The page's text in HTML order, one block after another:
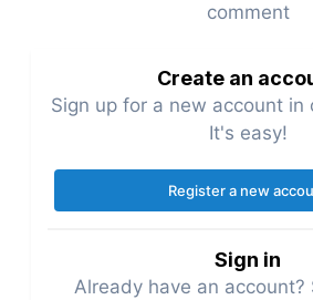
comment
Create an
Sign up for a new account in
It's easy!
Register a new
Sign in
Already have an account?